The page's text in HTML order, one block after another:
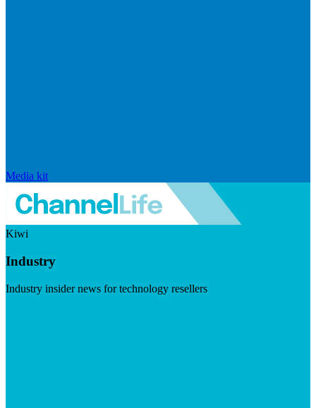
Media kit
Kiwi
Industry
Industry insider news for technology resellers